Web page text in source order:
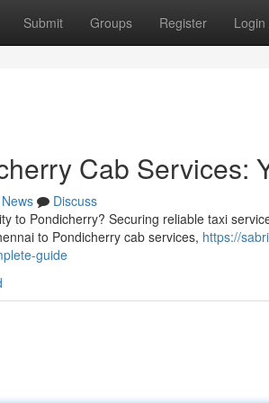
Submit Groups Register Login
Cab Services:
News
Discuss
to Pondicherry? Securing reliable taxi
to Pondicherry cab services, https://
guide